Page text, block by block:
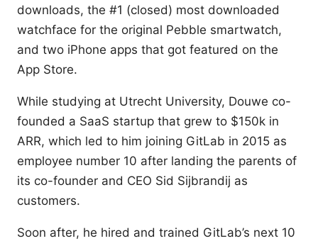
downloads, the #1 (closed) most downloaded
watchface for the original Pebble smartwatch,
and two iPhone apps that got featured on the
App Store.
While studying at Utrecht University, Douwe co-
founded a SaaS startup that grew to $150k in
ARR, which led to him joining GitLab in 2015 as
employee number 10 after landing the parents of
its co-founder and CEO Sid Sijbrandij as
customers.
Soon after, he hired and trained GitLab’s next 10